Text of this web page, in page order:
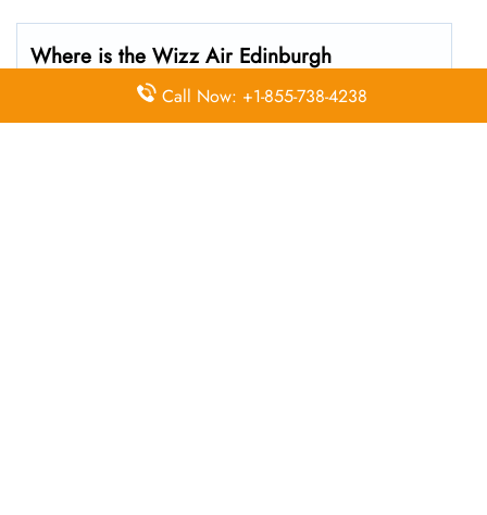
Where is the Wizz Air Edinburgh
Office located?Call Now: +1-855-738-4238